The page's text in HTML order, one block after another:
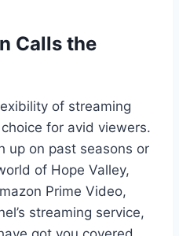
Calls the
of streaming
for avid viewers.
up on past seasons or
of Hope Valley,
Prime Video,
streaming service,